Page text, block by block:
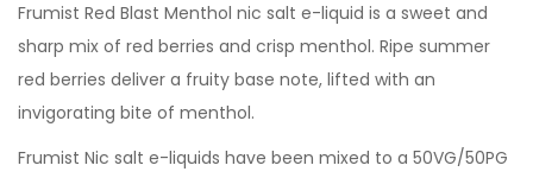
Frumist Red Blast Menthol nic salt e-liquid is a sweet and
sharp mix of red berries and crisp menthol. Ripe summer
red berries deliver a fruity base note, lifted with an
invigorating bite of menthol.
Frumist Nic salt e-liquids have been mixed to a 50VG/50PG